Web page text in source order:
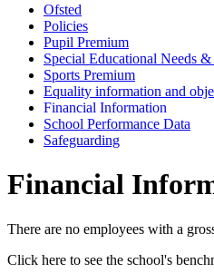
Ofsted
Policies
Pupil Premium
Special Educational Needs
Sports Premium
Equality information and
Financial Information
School Performance Data
Safeguarding
Financial
There are no employees with a
Click here to see the school's